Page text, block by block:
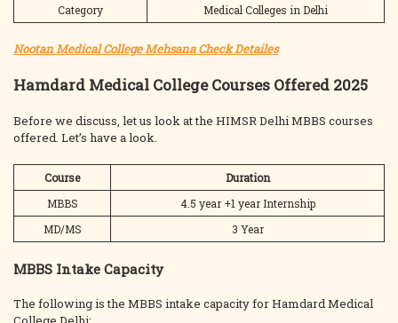
Category
Medical Colleges in Delhi
Nootan Medical College Mehsana Check Detailes
Hamdard Medical College Courses Offered 2025
Before we discuss, let us look at the HIMSR Delhi MBBS courses
offered. Let’s have a look.
Course
Duration
MBBS
4.5 year +1 year Internship
MD/MS
3 Year
MBBS Intake Capacity
The following is the MBBS intake capacity for Hamdard Medical